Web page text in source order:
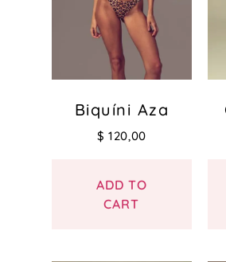
Biquíni Aza
$ 120,00
ADD TO
CART